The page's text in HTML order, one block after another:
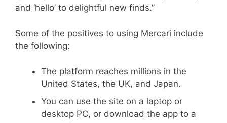
and ‘hello’ to delightful new finds.”
Some of the positives to using Mercari include
the following:
The platform reaches millions in the
United States, the UK, and Japan.
You can use the site on a laptop or
desktop PC, or download the app to a